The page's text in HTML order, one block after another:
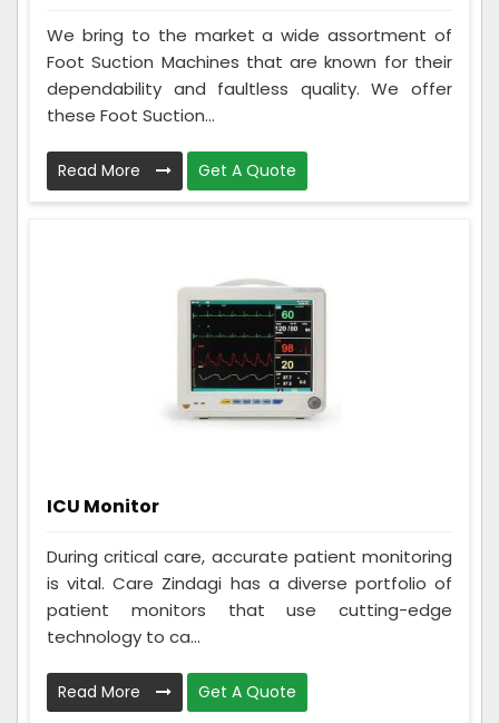
We bring to the market a wide assortment of
Foot Suction Machines that are known for their
dependability and faultless quality. We offer
these Foot Suction...
Read More Get A Quote
ICU Monitor
During critical care, accurate patient monitoring
is vital. Care Zindagi has a diverse portfolio of
patient monitors that use cutting-edge
technology to ca...
Read More Get A Quote